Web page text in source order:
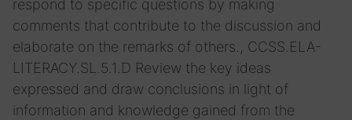
respond to specific questions by making
comments that contribute to the discussion and
elaborate on the remarks of others., CCSS.ELA-
LITERACY.SL.5.1.D Review the key ideas
expressed and draw conclusions in light of
information and knowledge gained from the